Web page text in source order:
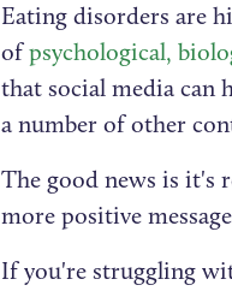
Eating disorders are
ofpsychological,
that social media can
a number of other
The good news is it's
more positive
If you're struggling